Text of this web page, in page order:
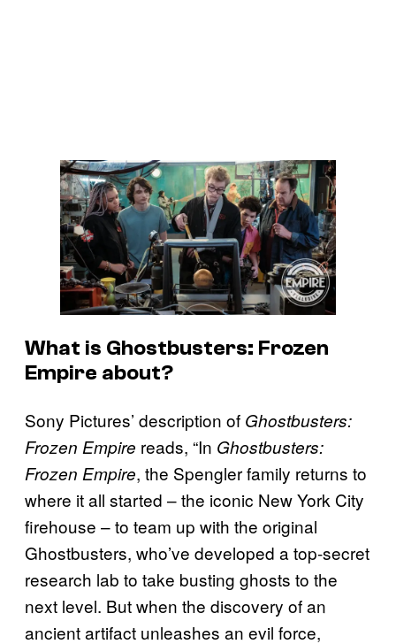
What is Ghostbusters: Frozen
Empire about?
Sony Pictures’ description of Ghostbusters:
Frozen Empire reads, “In Ghostbusters:
Frozen Empire, the Spengler family returns to
where it all started – the iconic New York City
firehouse – to team up with the original
Ghostbusters, who’ve developed a top-secret
research lab to take busting ghosts to the
next level. But when the discovery of an
ancient artifact unleashes an evil force,